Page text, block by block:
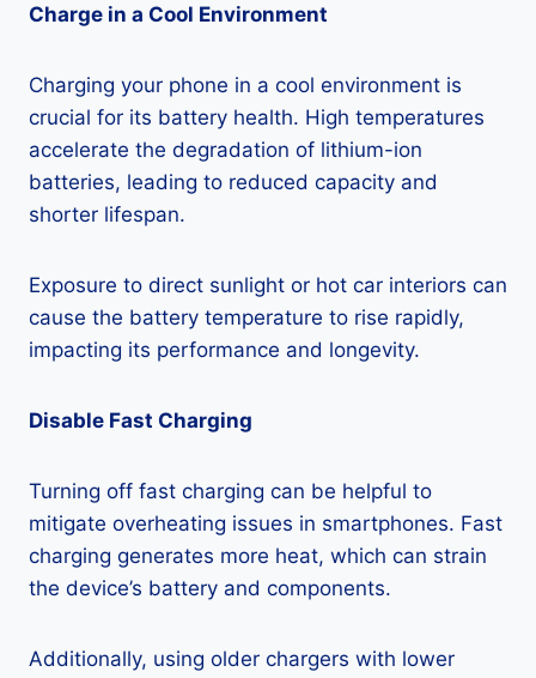
Charge in a Cool Environment
Charging your phone in a cool environment is
crucial for its battery health. High temperatures
accelerate the degradation of lithium-ion
batteries, leading to reduced capacity and
shorter lifespan.
Exposure to direct sunlight or hot car interiors can
cause the battery temperature to rise rapidly,
impacting its performance and longevity.
Disable Fast Charging
Turning off fast charging can be helpful to
mitigate overheating issues in smartphones. Fast
charging generates more heat, which can strain
the device’s battery and components.
Additionally, using older chargers with lower